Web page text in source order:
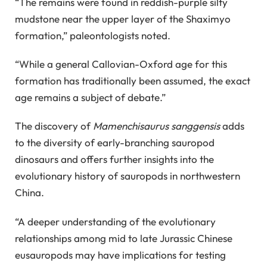
mudstone near the upper layer of the Shaximyo
formation,” paleontologists noted.
“While a general Callovian-Oxford age for this
formation has traditionally been assumed, the exact
age remains a subject of debate.”
The discovery ofMamenchisaurus sanggensisadds
to the diversity of early-branching sauropod
dinosaurs and offers further insights into the
evolutionary history of sauropods in northwestern
China.
“A deeper understanding of the evolutionary
relationships among mid to late Jurassic Chinese
eusauropods may have implications for testing